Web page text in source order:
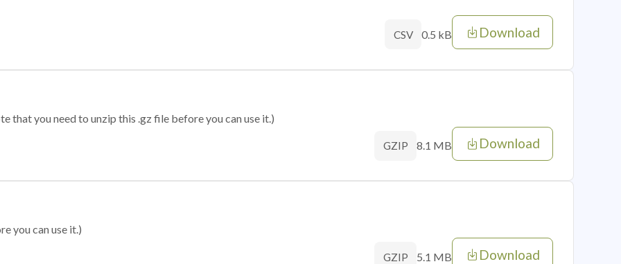
CSV 0.5 kB Download
that you need to unzip this .gz file before you can use it.)
GZIP 8.1 MB Download
you can use it.)
GZIP 5.1 MB Download